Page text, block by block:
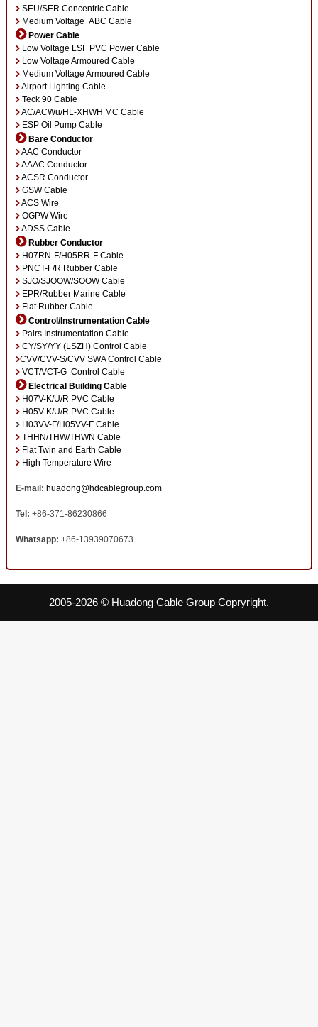
SEU/SER Concentric Cable
Medium Voltage ABC Cable
Power Cable
Low Voltage LSF PVC Power Cable
Low Voltage Armoured Cable
Medium Voltage Armoured Cable
Airport Lighting Cable
Teck 90 Cable
AC/ACWu/HL-XHWH MC Cable
ESP Oil Pump Cable
Bare Conductor
AAC Conductor
AAAC Conductor
ACSR Conductor
GSW Cable
ACS Wire
OGPW Wire
ADSS Cable
Rubber Conductor
H07RN-F/H05RR-F Cable
PNCT-F/R Rubber Cable
SJO/SJOOW/SOOW Cable
EPR/Rubber Marine Cable
Flat Rubber Cable
Control/Instrumentation Cable
Pairs Instrumentation Cable
CY/SY/YY (LSZH) Control Cable
CVV/CVV-S/CVV SWA Control Cable
VCT/VCT-G Control Cable
Electrical Building Cable
H07V-K/U/R PVC Cable
H05V-K/U/R PVC Cable
H03VV-F/H05VV-F Cable
THHN/THW/THWN Cable
Flat Twin and Earth Cable
High Temperature Wire
E-mail: huadong@hdcablegroup.com
Tel: +86-371-86230866
Whatsapp: +86-13939070673
2005-2026 © Huadong Cable Group Copryright.